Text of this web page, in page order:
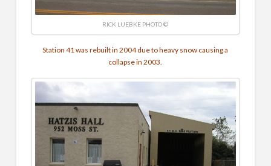
RICK LUEBKE PHOTO ©
Station 41 was rebuilt in 2004 due to heavy snow causing a
collapse in 2003.